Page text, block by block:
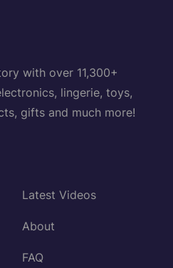
with over 11,300+
lingerie, toys,
gifts and much more!
Latest Videos
About
FAQ